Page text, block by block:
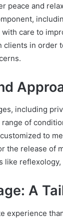
peace and
care to
in order
including
of
to
the release of
A
experience